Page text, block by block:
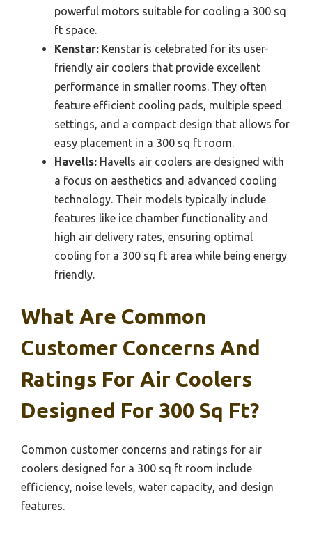
powerful motors suitable for cooling a 300 sq
ft space.
Kenstar: Kenstar is celebrated for its user-
friendly air coolers that provide excellent
performance in smaller rooms. They often
feature efficient cooling pads, multiple speed
settings, and a compact design that allows for
easy placement in a 300 sq ft room.
Havells: Havells air coolers are designed with
a focus on aesthetics and advanced cooling
technology. Their models typically include
features like ice chamber functionality and
high air delivery rates, ensuring optimal
cooling for a 300 sq ft area while being energy
friendly.
What Are Common
Customer Concerns And
Ratings For Air Coolers
Designed For 300 Sq Ft?
Common customer concerns and ratings for air
coolers designed for a 300 sq ft room include
efficiency, noise levels, water capacity, and design
features.